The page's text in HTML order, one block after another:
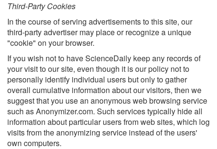
Third-Party Cookies
In the course of serving advertisements to this site, our
third-party advertiser may place or recognize a unique
"cookie" on your browser.
If you wish not to have ScienceDaily keep any records of
your visit to our site, even though it is our policy not to
personally identify individual users but only to gather
overall cumulative information about our visitors, then we
suggest that you use an anonymous web browsing service
such as Anonymizer.com. Such services typically hide all
information about particular users from web sites, which log
visits from the anonymizing service instead of the users'
own computers.